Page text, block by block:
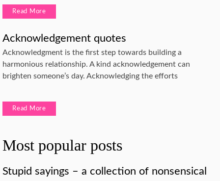
Read More
Acknowledgement quotes
Acknowledgment is the first step towards building a
harmonious relationship. A kind acknowledgement can
brighten someone’s day. Acknowledging the efforts
Read More
Most popular posts
Stupid sayings – a collection of nonsensical